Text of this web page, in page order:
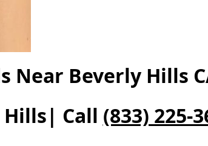
Beverly Hills
Hills| Call (833) 225-